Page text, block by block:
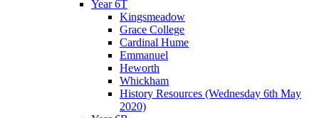
Year 6T
Kingsmeadow
Grace College
Cardinal Hume
Emmanuel
Heworth
Whickham
History Resources (Wednesday 6th May
2020)